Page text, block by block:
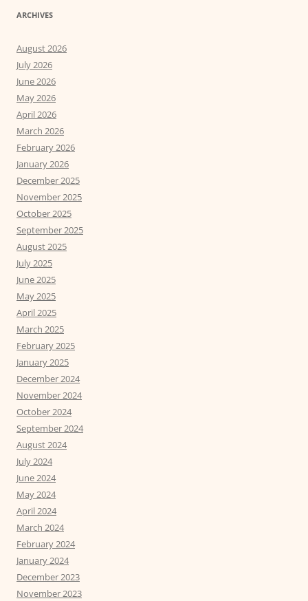
ARCHIVES
August 2026
July 2026
June 2026
May 2026
April 2026
March 2026
February 2026
January 2026
December 2025
November 2025
October 2025
September 2025
August 2025
July 2025
June 2025
May 2025
April 2025
March 2025
February 2025
January 2025
December 2024
November 2024
October 2024
September 2024
August 2024
July 2024
June 2024
May 2024
April 2024
March 2024
February 2024
January 2024
December 2023
November 2023